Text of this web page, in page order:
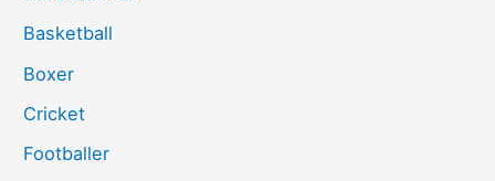
Basketball
Boxer
Cricket
Footballer